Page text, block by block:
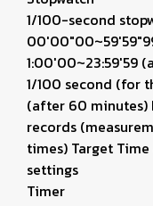
1/100-second
1:00'00~23:59'59
1/100 second (for
(after 60 minutes)
records
times) Target
settings
Timer